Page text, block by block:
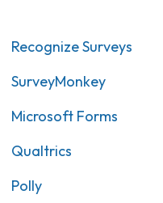
Recognize Surveys
SurveyMonkey
Microsoft Forms
Qualtrics
Polly